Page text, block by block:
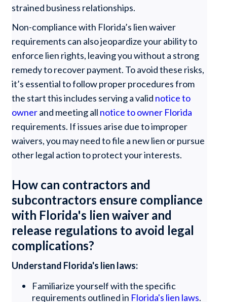
strained business relationships.
Non-compliance with Florida’s lien waiver
requirements can also jeopardize your ability to
enforce lien rights, leaving you without a strong
remedy to recover payment. To avoid these risks,
it’s essential to follow proper procedures from
the start this includes serving a valid notice to
ownerand meeting all notice to owner Florida
requirements. If issues arise due to improper
waivers, you may need to file a new lien or pursue
other legal action to protect your interests.
How can contractors and
subcontractors ensure compliance
with Florida's lien waiver and
release regulations to avoid legal
complications?
Understand Florida's lien laws:
Familiarize yourself with the specific
requirements outlined in Florida's lien laws.